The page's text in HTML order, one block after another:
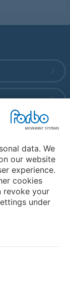
data. We
our website
experience.
cookies
revoke your
under